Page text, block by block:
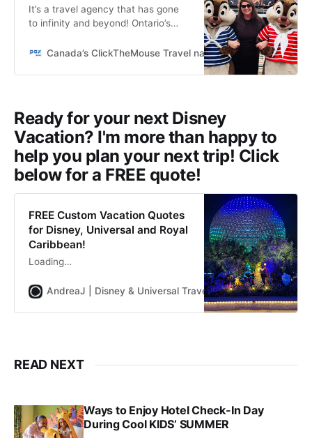
It’s a travel agency that has gone
to infinity and beyond! Ontario’s
that specializes in Disney
EarMarked Platinum Producer for
sales would dip,” ClickTheMouse’s
Owner and Founder Sandra Pappas
tells PAX. “But instead, we are
steadily growing.” Disney Cruise
Line, she says, is the biggest sales
driver.
Canada’s ClickTheMouse Travel named Disney platinum
Ready for your next Disney
Vacation? I'm more than happy to
help you plan your next trip! Click
below for a FREE quote!
FREE Custom Vacation Quotes
for Disney, Universal and Royal
Caribbean!
Loading…
AndreaJ | Disney & Universal Travel Planner Andrea
READ NEXT
Ways to Enjoy Hotel Check-In Day
During Cool KIDS’ SUMMER